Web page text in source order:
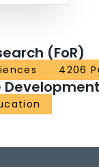
(FoR)
4206